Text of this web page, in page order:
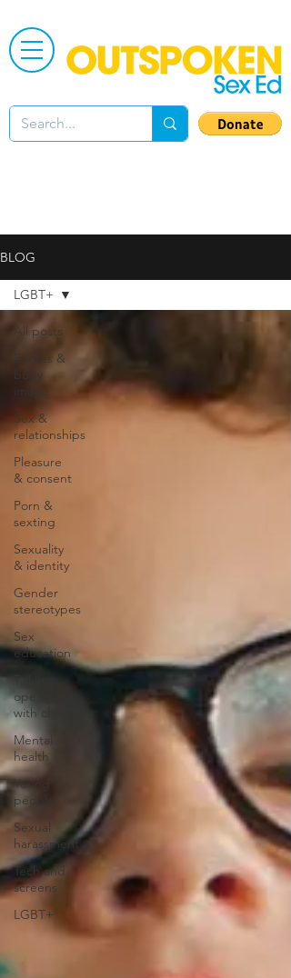
BLOG
All posts
Bodies &
body
image
Sex &
relationships
Pleasure
& consent
Porn &
sexting
Sexuality
& identity
Gender
stereotypes
Sex
education
Talking
openly
with child
Mental
health
Young
people
Sexual
harassment
Tech and
screens
LGBT+
LGBT+